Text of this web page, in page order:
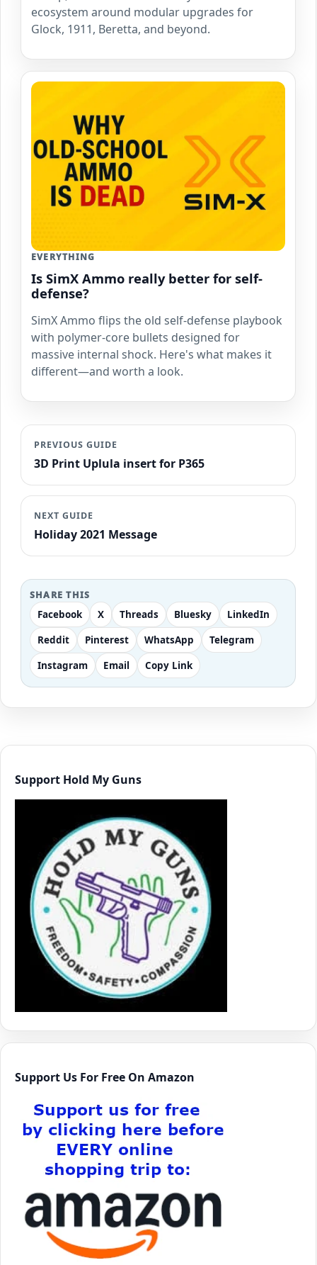
ecosystem around modular upgrades for
Glock, 1911, Beretta, and beyond.
EVERYTHING
Is SimX Ammo really better for self-
defense?
SimX Ammo flips the old self-defense playbook
with polymer-core bullets designed for
massive internal shock. Here's what makes it
different—and worth a look.
PREVIOUS GUIDE
3D Print Uplula insert for P365
NEXT GUIDE
Holiday 2021 Message
SHARE THIS
Facebook X Threads Bluesky
LinkedIn
Reddit
Pinterest WhatsApp
Telegram
Instagram
Email Copy Link
Support Hold My Guns
Support Us For Free On Amazon